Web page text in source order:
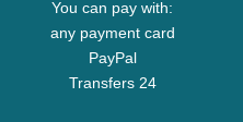
You can pay with:
any payment card
PayPal
Transfers 24